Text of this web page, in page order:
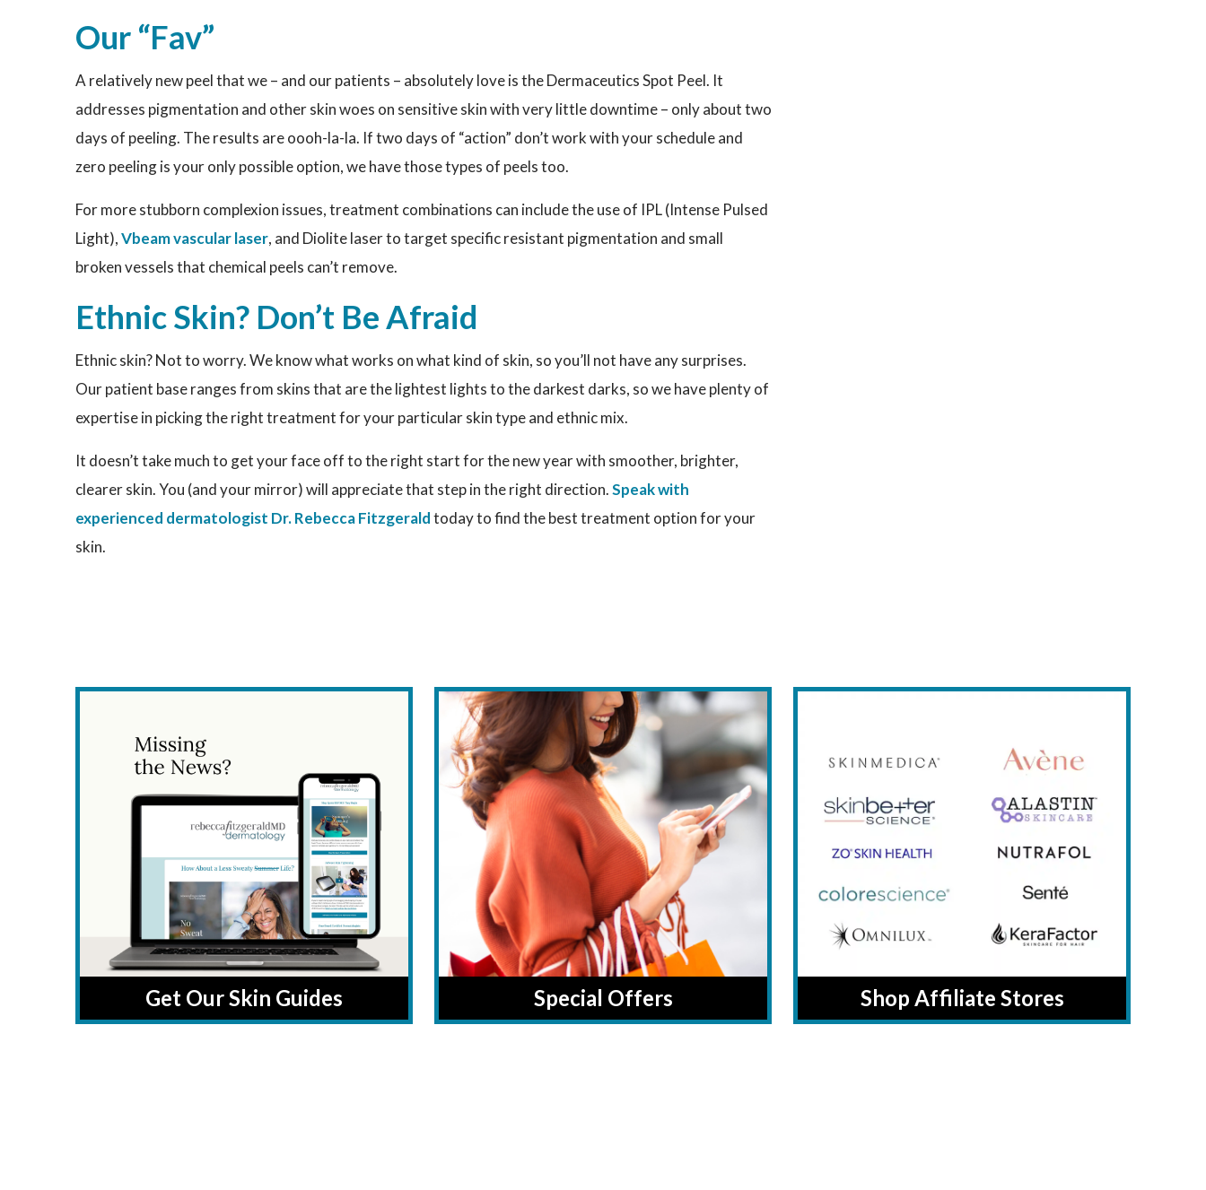
Our “Fav”
A relatively new peel that we – and our patients – absolutely love is the Dermaceutics Spot Peel. It
addresses pigmentation and other skin woes on sensitive skin with very little downtime – only about two
days of peeling. The results are oooh-la-la. If two days of “action” don’t work with your schedule and
zero peeling is your only possible option, we have those types of peels too.
For more stubborn complexion issues, treatment combinations can include the use of IPL (Intense Pulsed
Light),Vbeam vascular laser, and Diolite laser to target specific resistant pigmentation and small
broken vessels that chemical peels can’t remove.
Ethnic Skin? Don’t Be Afraid
Ethnic skin? Not to worry. We know what works on what kind of skin, so you’ll not have any surprises.
Our patient base ranges from skins that are the lightest lights to the darkest darks, so we have plenty of
expertise in picking the right treatment for your particular skin type and ethnic mix.
It doesn’t take much to get your face off to the right start for the new year with smoother, brighter,
clearer skin. You (and your mirror) will appreciate that step in the right direction.Speak with
experienced dermatologist Dr. Rebecca Fitzgeraldtoday to find the best treatment option for your
skin.
Get Our Skin Guides Special Offers Shop Affiliate Stores